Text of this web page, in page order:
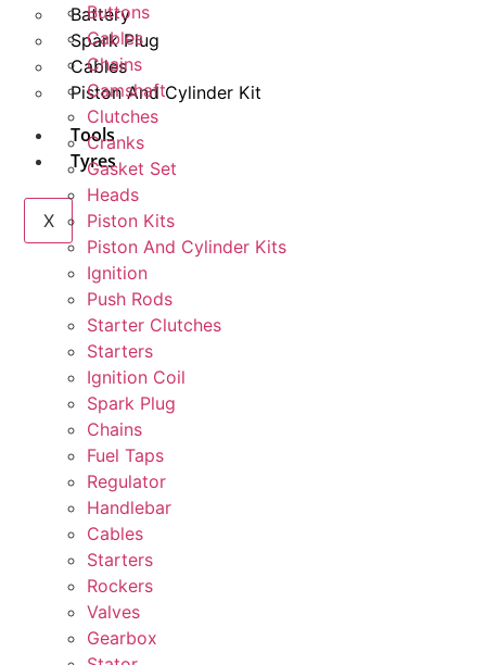
Battery
Spark Plug
Cables
Piston And Cylinder Kit
Tools
Tyres
X
Buttons
Cables
Chains
Camshaft
Clutches
Cranks
Gasket Set
Heads
Piston Kits
Piston And Cylinder Kits
Ignition
Push Rods
Starter Clutches
Starters
Ignition Coil
Spark Plug
Chains
Fuel Taps
Regulator
Handlebar
Cables
Starters
Rockers
Valves
Gearbox